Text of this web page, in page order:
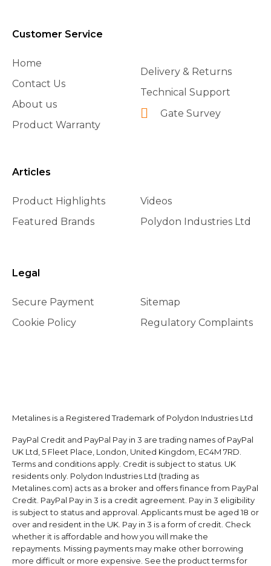
Customer Service
Home
Contact Us
About us
Product Warranty
Delivery & Returns
Technical Support
Gate Survey
Articles
Product Highlights
Featured Brands
Videos
Polydon Industries Ltd
Legal
Secure Payment
Cookie Policy
Sitemap
Regulatory Complaints
Metalines is a Registered Trademark of Polydon Industries Ltd
PayPal Credit and PayPal Pay in 3 are trading names of PayPal
UK Ltd, 5 Fleet Place, London, United Kingdom, EC4M 7RD.
Terms and conditions apply. Credit is subject to status. UK
residents only. Polydon Industries Ltd (trading as
Metalines.com) acts as a broker and offers finance from PayPal
Credit. PayPal Pay in 3 is a credit agreement. Pay in 3 eligibility
is subject to status and approval. Applicants must be aged 18 or
over and resident in the UK. Pay in 3 is a form of credit. Check
whether it is affordable and how you will make the
repayments. Missing payments may make other borrowing
more difficult or more expensive. See the product terms for